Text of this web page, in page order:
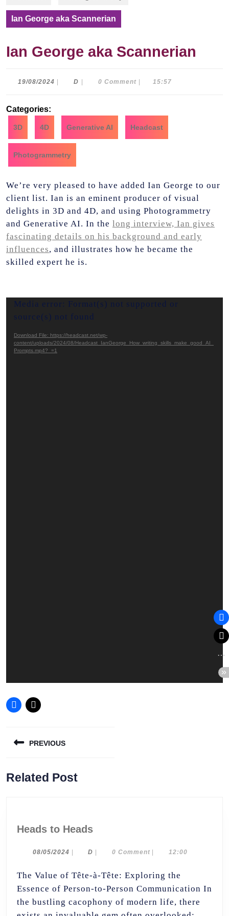
Ian George aka Scannerian
Ian George aka Scannerian
19/08/2024 19/08/2024
D D 0 Comment 15:57
Categories:
3D 4D Generative AI Headcast
Photogrammetry
We’re very pleased to have added Ian George to our
client list. Ian is an eminent producer of visual
delights in 3D and 4D, and using Photogrammetry
and Generative AI. In the long interview, Ian gives
fascinating details on his background and early
influences, and illustrates how he became the
skilled expert he is.
Video
Player
Media error: Format(s) not supported or
source(s) not found
Download File: https://headcast.net/wp-
content/uploads/2024/08/Headcast_IanGeorge_How_writing_skills_make_good_AI_
Prompts.mp4?_=1
navigation
PREVIOUS
post:
Related Post
Heads to HeadsHeads
Heads
08/05/2024 08/05/2024
| D D| 0 Comment | 12:00
The Value of Tête-à-Tête: Exploring the
Essence of Person-to-Person Communication In
the bustling cacophony of modern life, there